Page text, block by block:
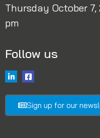
Thursday October
pm
Follow us
Sign up for our